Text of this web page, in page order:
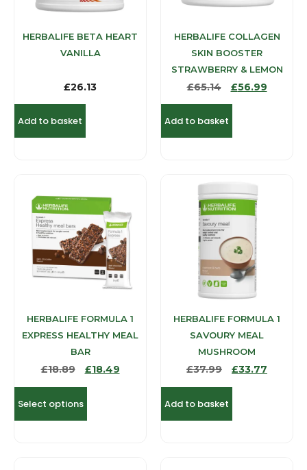
HERBALIFE BETA HEART
VANILLA
£26.13
Add to basket
HERBALIFE COLLAGEN
SKIN BOOSTER
STRAWBERRY & LEMON
£65.14 £56.99
Add to basket
HERBALIFE FORMULA 1
EXPRESS HEALTHY MEAL
BAR
£18.89 £18.49
Select options
HERBALIFE FORMULA 1
SAVOURY MEAL
MUSHROOM
£37.99 £33.77
Add to basket